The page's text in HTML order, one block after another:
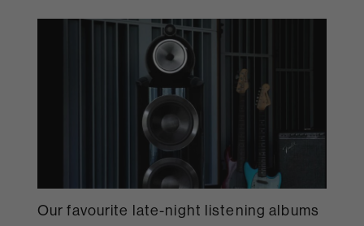
Our favourite late-night listening albums